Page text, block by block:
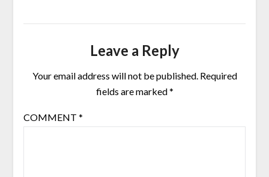
Leave a Reply
Your email address will not be published. Required
fields are marked*
COMMENT *